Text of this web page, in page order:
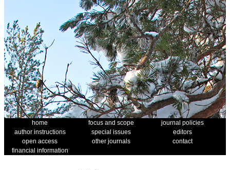
home focus and scope
journal policies
author instructions
special issues
editors
open access
other journals
contact
financial information